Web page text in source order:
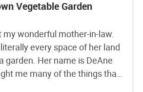
Vegetable Garden
wonderful mother-in-law.
every space of her land
garden. Her name is DeAne
me many of the things that I